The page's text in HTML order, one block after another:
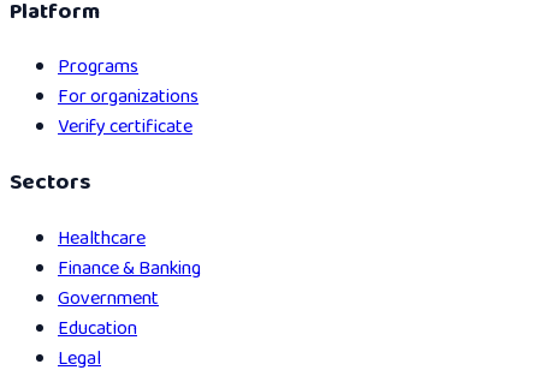
Platform
Programs
For organizations
Verify certificate
Sectors
Healthcare
Finance & Banking
Government
Education
Legal